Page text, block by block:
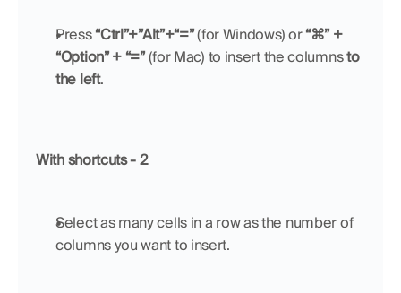
Press “Ctrl”+”Alt”+“=” (for Windows) or “⌘” +
“Option” + “=” (for Mac) to insert the columns to
the left.
With shortcuts - 2
Select as many cells in a row as the number of
columns you want to insert.